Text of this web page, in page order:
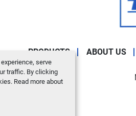
serve
traffic. By clicking
Read more about
PRODUCTS ABOUT US